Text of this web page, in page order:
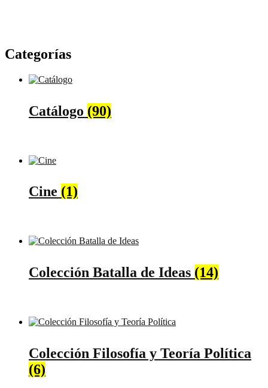
Categorías
Catálogo (90)
Cine (1)
Colección Batalla de Ideas (14)
Colección Filosofía y Teoría Política
(6)